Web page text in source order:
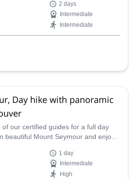
one of Canada´s most studied ice
its landscape.
2 days
Intermediate
Intermediate
Day hike with panoramic
our certified guides for a full day
beautiful Mount Seymour and enjoy
1 day
Intermediate
High